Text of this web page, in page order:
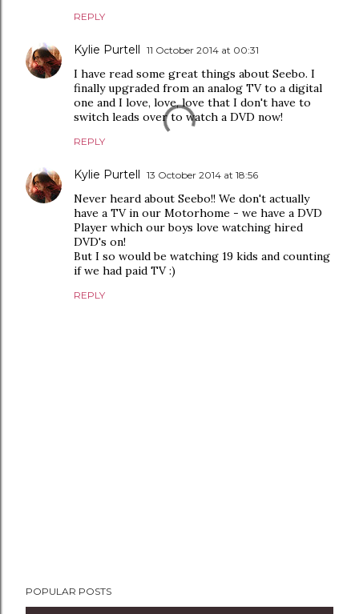
REPLY
Kylie Purtell 11 October 2014 at 00:31
I have read some great things about Seebo. I
finally upgraded from an analog TV to a digital
one and I love, love, love that I don't have to
switch leads over to watch a DVD now!
REPLY
Kylie Purtell 13 October 2014 at 18:56
Never heard about Seebo!! We don't actually
have a TV in our Motorhome - we have a DVD
Player which our boys love watching hired
DVD's on!
But I so would be watching 19 kids and counting
if we had paid TV :)
REPLY
o
POPULAR POSTS